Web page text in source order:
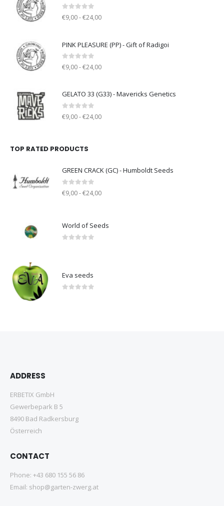
0out of 5
€9,00 - €24,00
PINK PLEASURE (PP) - Gift of Radigoi
0out of 5
€9,00 - €24,00
GELATO 33 (G33) - Mavericks Genetics
0out of 5
€9,00 - €24,00
TOP RATED PRODUCTS
GREEN CRACK (GC) - Humboldt Seeds
0out of 5
€9,00 - €24,00
World of Seeds
Eva seeds
ADDRESS
ERBETIX GmbH
Gewerbepark B 5
8490 Bad Radkersburg
Österreich
CONTACT
Phone: +43 680 155 56 86
Email: shop@garten-zwerg.at